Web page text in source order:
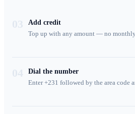
Add credit
Top up with any amount — no
Dial the number
Enter +231 followed by the area code